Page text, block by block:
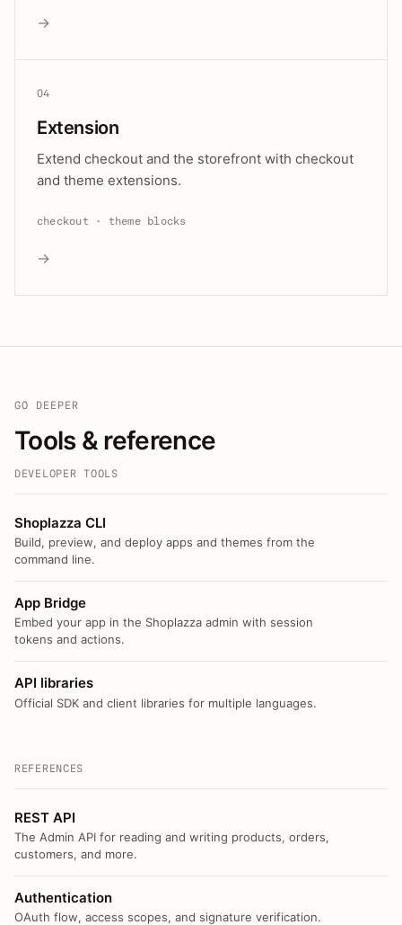
→
04
Extension
Extend checkout and the storefront with checkout
and theme extensions.
checkout · theme blocks
→
GO DEEPER
Tools & reference
DEVELOPER TOOLS
Shoplazza CLI
Build, preview, and deploy apps and themes from the
command line.
App Bridge
Embed your app in the Shoplazza admin with session
tokens and actions.
API libraries
Official SDK and client libraries for multiple languages.
REFERENCES
REST API
The Admin API for reading and writing products, orders,
customers, and more.
Authentication
OAuth flow, access scopes, and signature verification.